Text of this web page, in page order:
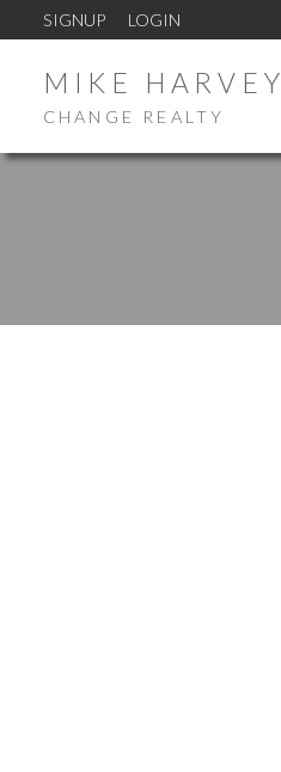
SIGNUP LOGIN
MIKE HARVEY
CHANGE REALTY